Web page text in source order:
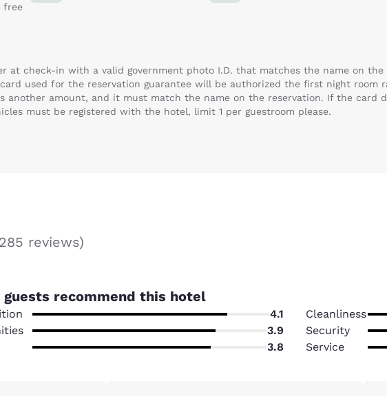
free
at check-in with a valid government photo I.D. that matches the name on
used for the reservation guarantee will be authorized the first night room
another amount, and it must match the name on the reservation. If the card
must be registered with the hotel, limit 1 per guestroom please.
285 reviews)
guests recommend this hotel
4.1 Cleanliness
3.9 Security
3.8 Service